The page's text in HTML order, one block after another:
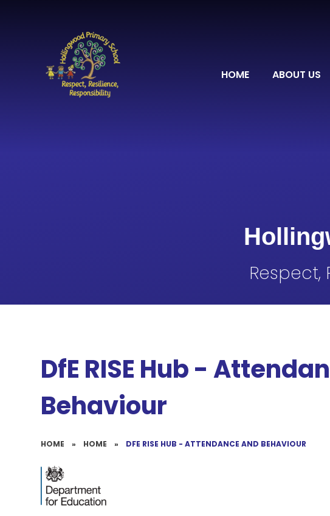
HOME ABOUT US
Respect,
DfE RISE Hub -
Behaviour
HOME » HOME » DFE RISE HUB - ATTENDANCE AND BEHAVIOUR